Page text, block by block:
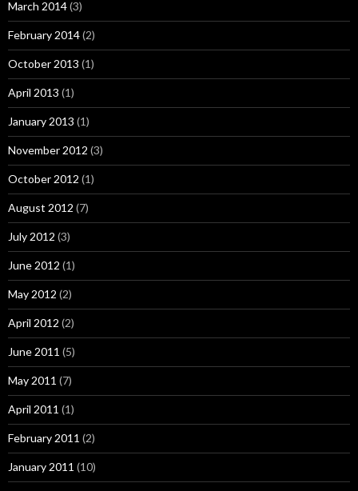
March 2014(3)
February 2014(2)
October 2013 (1)
April 2013 (1)
January 2013 (1)
November 2012 (3)
October 2012 (1)
August 2012 (7)
July 2012 (3)
June 2012 (1)
May 2012 (2)
April 2012 (2)
June 2011 (5)
May 2011 (7)
April 2011 (1)
February 2011 (2)
January 2011 (10)